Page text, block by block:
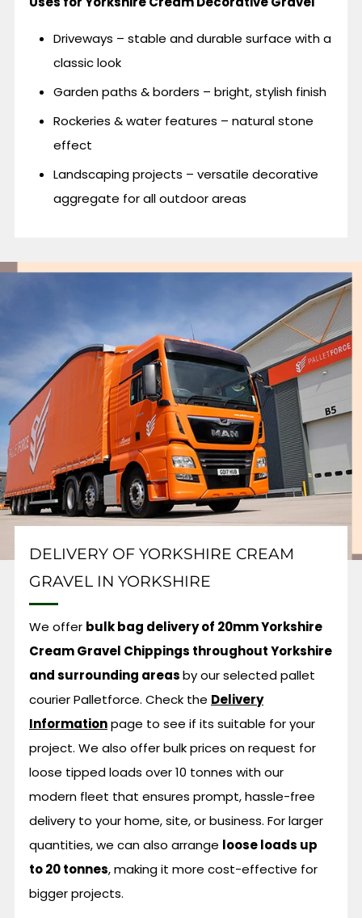
Driveways – stable and durable surface with a
classic look
Garden paths & borders – bright, stylish finish
Rockeries & water features – natural stone
effect
Landscaping projects – versatile decorative
aggregate for all outdoor areas
DELIVERY OF YORKSHIRE CREAM
GRAVEL IN YORKSHIRE
We offer bulk bag delivery of 20mm Yorkshire
Cream Gravel Chippings throughout Yorkshire
and surrounding areasby our selected pallet
courier Palletforce. Check the Delivery
Informationpage to see if its suitable for your
project. We also offer bulk prices on request for
loose tipped loads over 10 tonnes with our
modern fleet that ensures prompt, hassle-free
delivery to your home, site, or business. For larger
quantities, we can also arrange loose loads up
to 20 tonnes, making it more cost-effective for
bigger projects.